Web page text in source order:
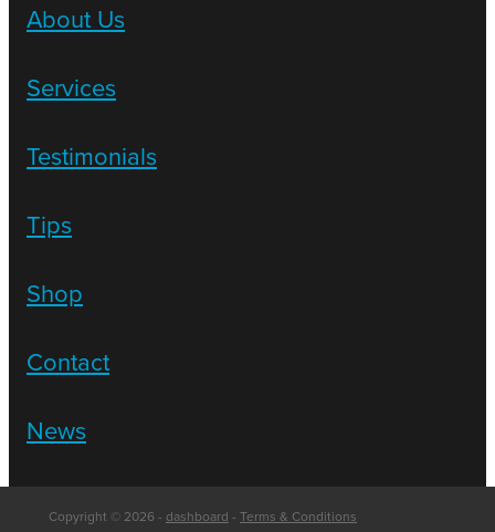
About Us
Services
Testimonials
Tips
Shop
Contact
News
Copyright © 2026 - dashboard - Terms & Conditions